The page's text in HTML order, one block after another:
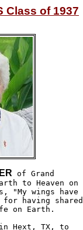
Class of 1937
of Grand
to Heaven on
"My wings have
having shared
on Earth.